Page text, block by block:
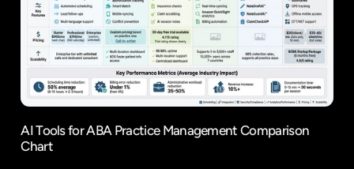
AI Tools for ABA Practice Management Comparison
Chart